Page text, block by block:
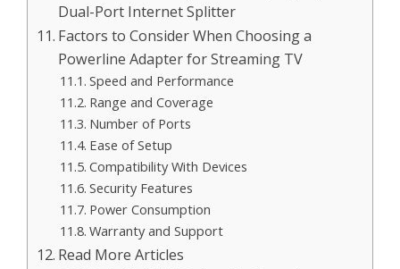
Dual-Port Internet Splitter
Factors to Consider When Choosing a
Powerline Adapter for Streaming TV
Speed and Performance
Range and Coverage
Number of Ports
Ease of Setup
Compatibility With Devices
Security Features
Power Consumption
Warranty and Support
Read More Articles